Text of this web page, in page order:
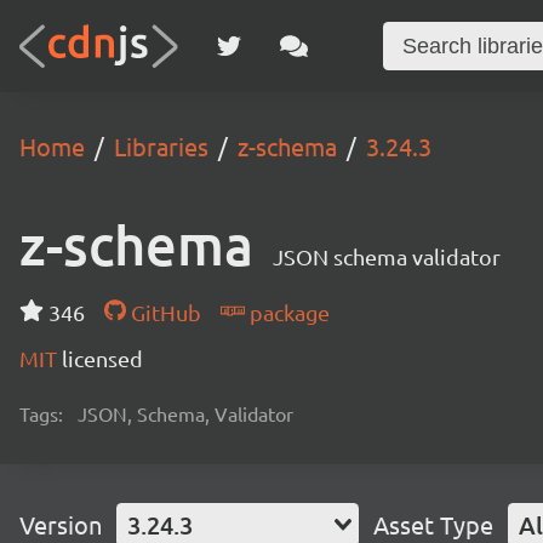
Home Libraries z-schema 3.24.3
z-schema JSON schema validator
346 GitHub
package
MIT licensed
Tags: JSON, Schema, Validator
Version 3.24.3 Asset Type